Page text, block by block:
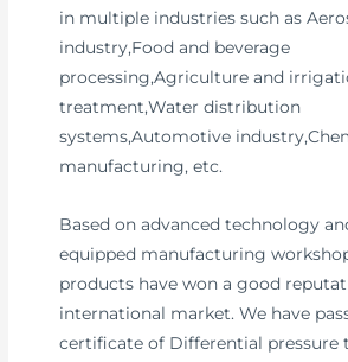
in multiple industries such as
industry,Food and beverage
processing,Agriculture and
treatment,Water distribution
systems,Automotive
manufacturing, etc.
Based on advanced technology
equipped manufacturing
products have won a good
international market. We have
certificate of Differential pressure